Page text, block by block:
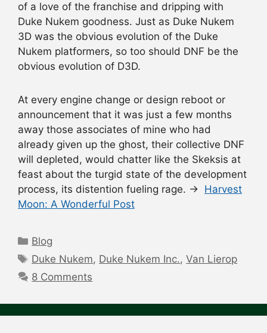
of a love of the franchise and dripping with
Duke Nukem goodness. Just as Duke Nukem
3D was the obvious evolution of the Duke
Nukem platformers, so too should DNF be the
obvious evolution of D3D.
At every engine change or design reboot or
announcement that it was just a few months
away those associates of mine who had
already given up the ghost, their collective DNF
will depleted, would chatter like the Skeksis at
feast about the turgid state of the development
process, its distention fueling rage. → Harvest
Moon: A Wonderful Post
Categories
Blog
Tags
Duke Nukem, Duke Nukem Inc.,Van Lierop
8 Comments